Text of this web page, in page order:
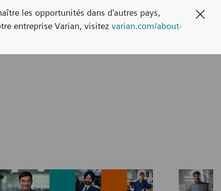
les opportunités dans d'autres pays,
entreprise Varian, visitez varian.com/about-